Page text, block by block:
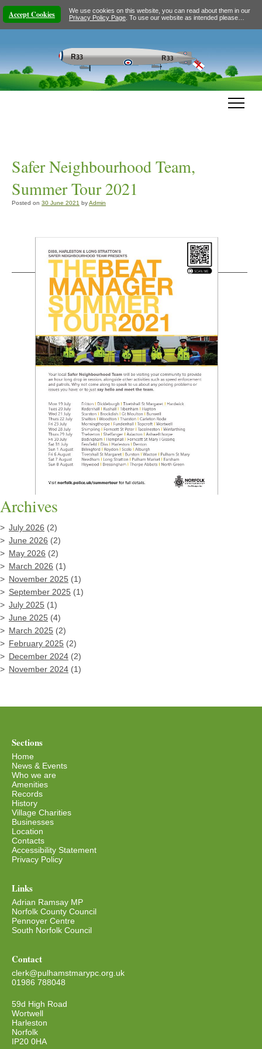
Accept Cookies
We use cookies on this website, you can read about them in our
Privacy Policy Page . To use our website as intended please…
Safer Neighbourhood Team,
Summer Tour 2021
Posted on 30 June 2021 byAdmin
Archives
July 2026 (2)
June 2026 (2)
May 2026 (2)
March 2026 (1)
November 2025 (1)
September 2025 (1)
July 2025 (1)
June 2025 (4)
March 2025 (2)
February 2025 (2)
December 2024 (2)
November 2024 (1)
Sections
Home
News & Events
Who we are
Amenities
Records
History
Village Charities
Businesses
Location
Contacts
Accessibility Statement
Privacy Policy
Links
Adrian Ramsay MP
Norfolk County Council
Pennoyer Centre
South Norfolk Council
Contact
clerk@pulhamstmarypc.org.uk
01986 788048
59d High Road
Wortwell
Harleston
Norfolk
IP20 0HA